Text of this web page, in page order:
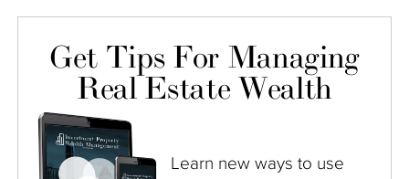
Get Tips For Managing
Real Estate Wealth
Learn new ways to use